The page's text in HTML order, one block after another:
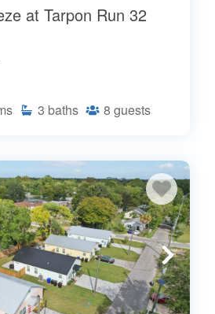
at Tarpon Run 32
3 baths 8 guests